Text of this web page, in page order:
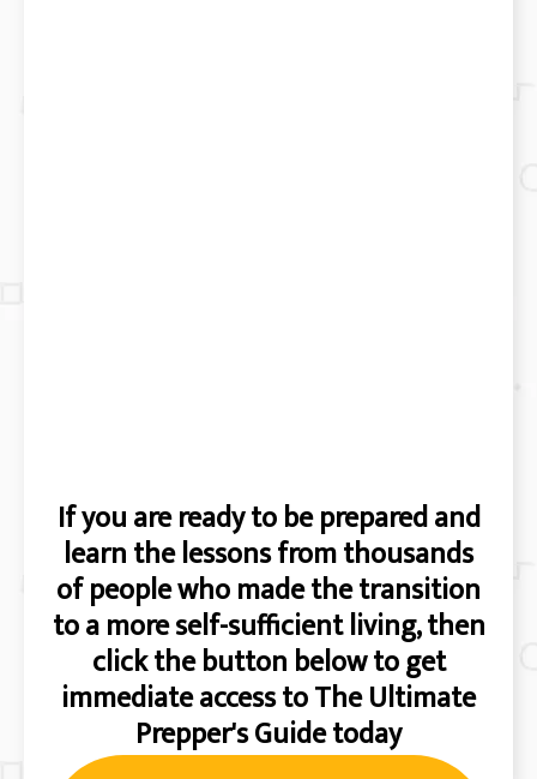
If you are ready to be prepared and
learn the lessons from thousands
of people who made the transition
to a more self-sufficient living, then
click the button below to get
immediate access to The Ultimate
Prepper's Guide today